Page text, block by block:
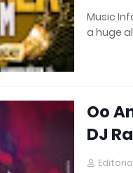
Music
a huge
Oo
DJ